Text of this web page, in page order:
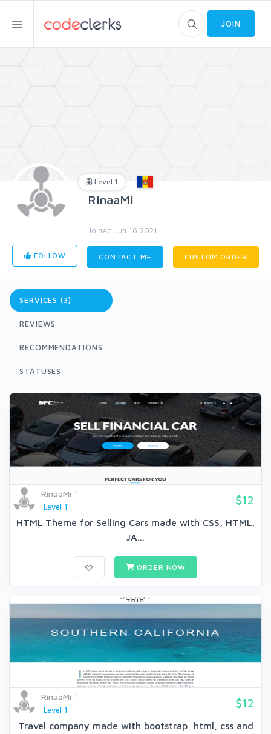
JOIN
Level 1
RinaaMi
Joined Jun 16 2021
FOLLOW CONTACT ME CUSTOM ORDER
SERVICES (3)
REVIEWS
RECOMMENDATIONS
STATUSES
RinaaMi
Level 1
$12
HTML Theme for Selling Cars made with CSS, HTML,
JA...
ORDER NOW
RinaaMi
Level 1
$12
Travel company made with bootstrap, html, css and